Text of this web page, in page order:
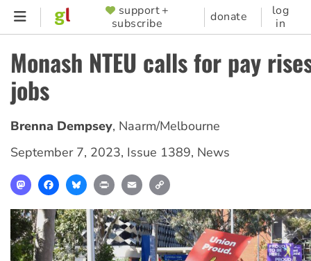
Skip
content
SUPPORTER
MENU
support +
subscribe
donate
log
in
Monash NTEU calls for pay
jobs
Brenna Dempsey, Naarm/Melbourne
September 7, 2023, Issue 1389, News
MastodonFacebookBlueskyPrint Email